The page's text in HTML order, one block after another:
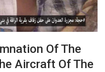
Of The
Aircraft Of The